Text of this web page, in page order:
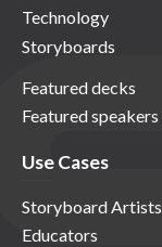
Technology
Storyboards
Featured decks
Featured speakers
Use Cases
Storyboard Artists
Educators